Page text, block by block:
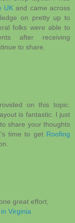
UK and came across
on pretty up to
folks were able to
after receiving
to share.
on this topic.
is fantastic. I just
share your thoughts
time to get Roofing
great effort,
Virginia